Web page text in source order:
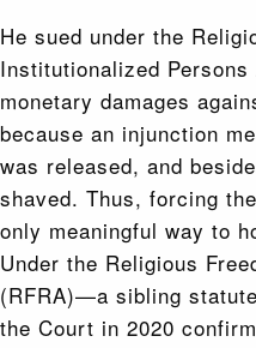
He sued under the
Institutionalized
monetary damages
because an injunction
was released, and
shaved. Thus, forcing
only meaningful way to
Under the Religious
(RFRA)—a sibling
the Court in 2020